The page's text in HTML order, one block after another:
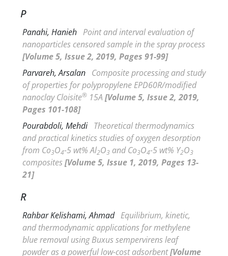
P
Panahi, Hanieh Point and interval evaluation of
nanoparticles censored sample in the spray process
[Volume 5, Issue 2, 2019, Pages 91-99]
Parvareh, Arsalan Composite processing and study
of properties for polypropylene EPD60R/modified
nanoclay Cloisite® 15A [Volume 5, Issue 2, 2019,
Pages 101-108]
Pourabdoli, Mehdi Theoretical thermodynamics
and practical kinetics studies of oxygen desorption
from Co3O4-5 wt% Al2O3 and Co3O4-5 wt% Y2O3
composites[Volume 5, Issue 1, 2019, Pages 13-
21]
R
Rahbar Kelishami, Ahmad Equilibrium, kinetic,
and thermodynamic applications for methylene
blue removal usingBuxus sempervirensleaf
powder as a powerful low-cost adsorbent[Volume